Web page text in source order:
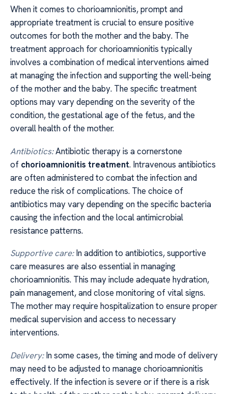
When it comes to chorioamnionitis, prompt and
appropriate treatment is crucial to ensure positive
outcomes for both the mother and the baby. The
treatment approach for chorioamnionitis typically
involves a combination of medical interventions aimed
at managing the infection and supporting the well-being
of the mother and the baby. The specific treatment
options may vary depending on the severity of the
condition, the gestational age of the fetus, and the
overall health of the mother.
Antibiotics:Antibiotic therapy is a cornerstone
of chorioamnionitis treatment. Intravenous antibiotics
are often administered to combat the infection and
reduce the risk of complications. The choice of
antibiotics may vary depending on the specific bacteria
causing the infection and the local antimicrobial
resistance patterns.
Supportive care:In addition to antibiotics, supportive
care measures are also essential in managing
chorioamnionitis. This may include adequate hydration,
pain management, and close monitoring of vital signs.
The mother may require hospitalization to ensure proper
medical supervision and access to necessary
interventions.
Delivery:In some cases, the timing and mode of delivery
may need to be adjusted to manage chorioamnionitis
effectively. If the infection is severe or if there is a risk